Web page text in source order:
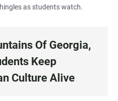
as students watch.
Of Georgia,
Keep
Culture Alive